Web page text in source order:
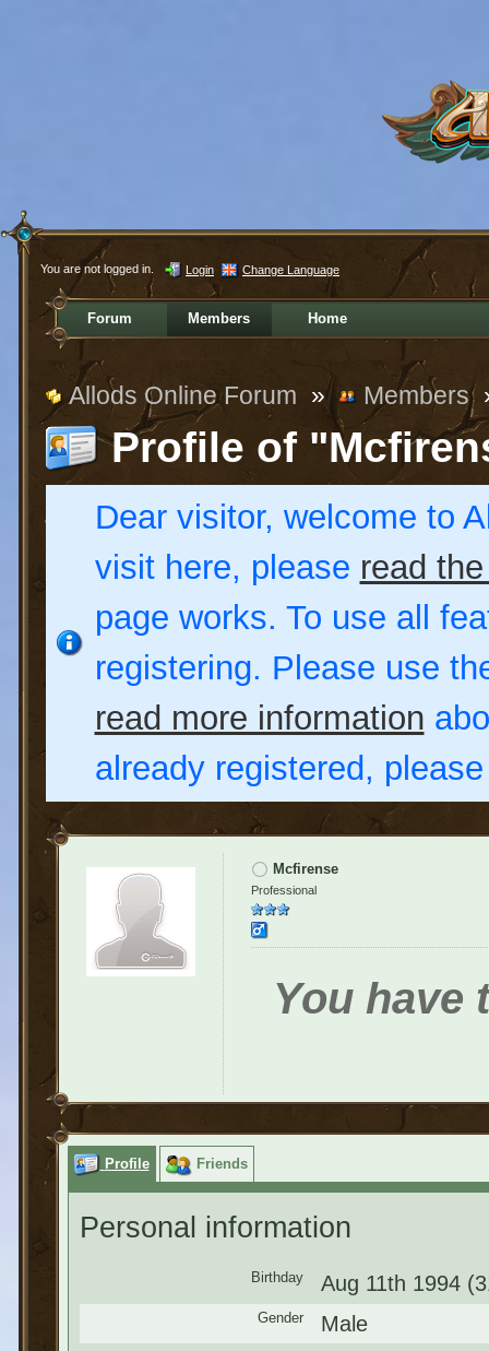
You are not logged in. Login Change Language
Forum Members Home
Allods Online Forum » Members
Profile of
Dear visitor, welcome to
visit here, please read
page works. To use all
registering. Please use
read more information
already registered,
Mcfirense
Professional
You have
Profile Friends
Personal information
Birthday Aug 11th 1994
Gender Male